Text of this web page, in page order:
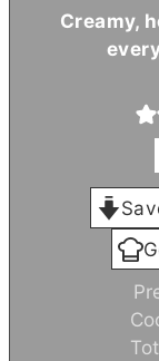
Creamy,